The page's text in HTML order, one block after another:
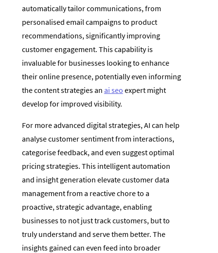
automatically tailor communications, from
personalised email campaigns to product
recommendations, significantly improving
customer engagement. This capability is
invaluable for businesses looking to enhance
their online presence, potentially even informing
the content strategies an ai seo expert might
develop for improved visibility.
For more advanced digital strategies, AI can help
analyse customer sentiment from interactions,
categorise feedback, and even suggest optimal
pricing strategies. This intelligent automation
and insight generation elevate customer data
management from a reactive chore to a
proactive, strategic advantage, enabling
businesses to not just track customers, but to
truly understand and serve them better. The
insights gained can even feed into broader